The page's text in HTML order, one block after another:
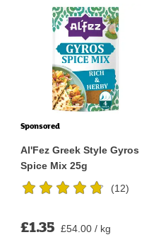
Sponsored
Al'Fez Greek Style Gyros
Spice Mix 25g
(12)
£1.35 £54.00 / kg